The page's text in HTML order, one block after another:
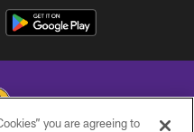
you are agreeing to